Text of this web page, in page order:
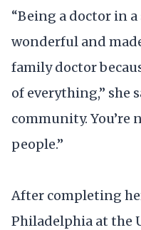
“Being a doctor in
wonderful and
family doctor
of everything,” she
community. You’re
people.”
After completing
Philadelphia at the